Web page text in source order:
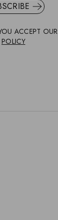
ACCEPT OUR
POLICY